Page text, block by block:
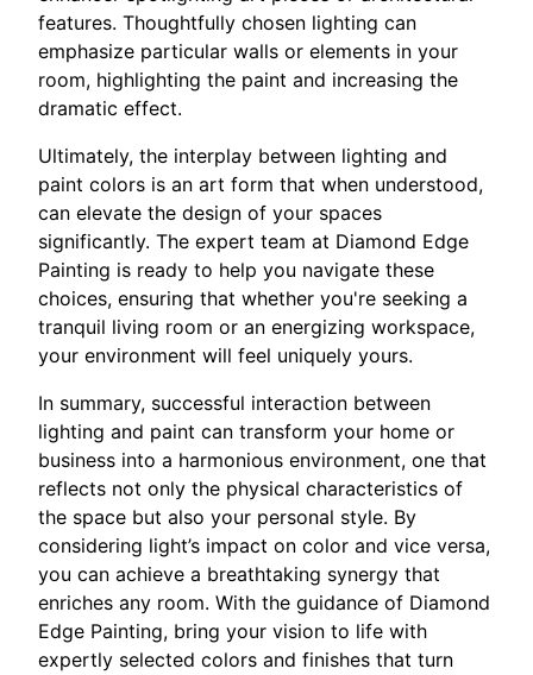
features. Thoughtfully chosen lighting can
emphasize particular walls or elements in your
room, highlighting the paint and increasing the
dramatic effect.
Ultimately, the interplay between lighting and
paint colors is an art form that when understood,
can elevate the design of your spaces
significantly. The expert team at Diamond Edge
Painting is ready to help you navigate these
choices, ensuring that whether you're seeking a
tranquil living room or an energizing workspace,
your environment will feel uniquely yours.
In summary, successful interaction between
lighting and paint can transform your home or
business into a harmonious environment, one that
reflects not only the physical characteristics of
the space but also your personal style. By
considering light’s impact on color and vice versa,
you can achieve a breathtaking synergy that
enriches any room. With the guidance of Diamond
Edge Painting, bring your vision to life with
expertly selected colors and finishes that turn